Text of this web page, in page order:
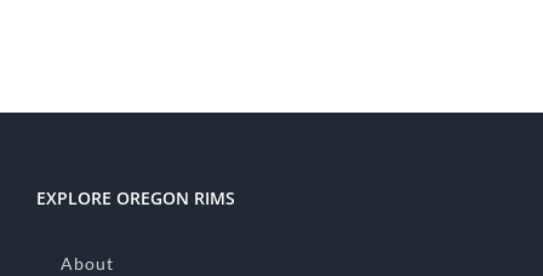
EXPLORE OREGON RIMS
About